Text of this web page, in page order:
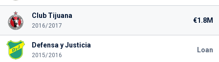
Club Tijuana
2016/2017
€1.8M
Defensa y Justicia
2015/2016
Loan